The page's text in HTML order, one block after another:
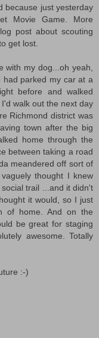
because just yesterday
Movie Game. More
post about scouting
get lost.
with my dog...oh yeah,
had parked my car at a
before and walked
walk out the next day
Richmond district was
town after the big
home through the
between taking a road
meandered off sort of
thought I knew
trail ...and it didn't
it would, so I just
of home. And on the
be great for staging
awesome. Totally
:-)